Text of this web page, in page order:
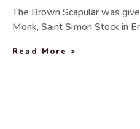
The Brown Scapular was
Monk, Saint Simon Stock in
Read More >